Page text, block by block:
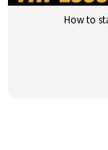
How to